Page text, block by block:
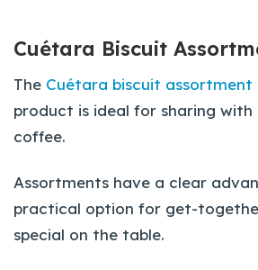
Cuétara Biscuit
The Cuétara biscuit assortment
product is ideal for sharing
coffee.
Assortments have a clear
practical option for get-
special on the table.